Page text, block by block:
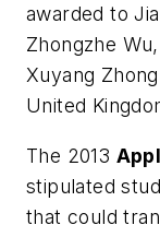
awarded to
Zhongzhe
Xuyang
United
The 2013
stipulated
that could